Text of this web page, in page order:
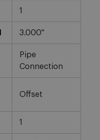
1
3.000"
Pipe
Connection
Offset
1